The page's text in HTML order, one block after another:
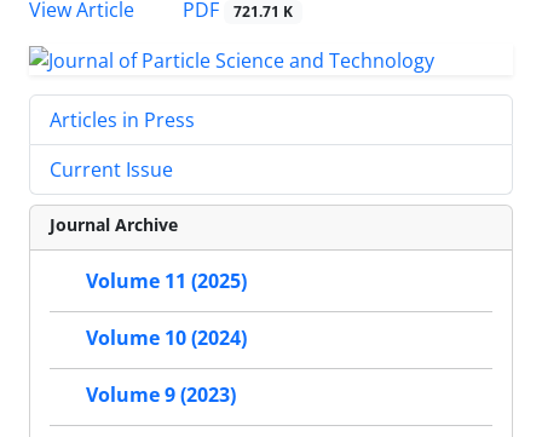
View Article PDF 721.71 K
Articles in Press
Current Issue
Journal Archive
Volume 11 (2025)
Volume 10 (2024)
Volume 9 (2023)